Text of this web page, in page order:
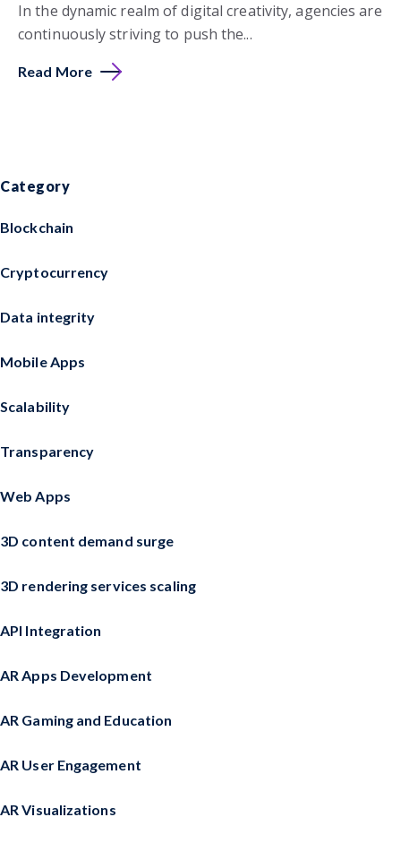
In the dynamic realm of digital creativity, agencies are
continuously striving to push the...
Read More
Category
Blockchain
Cryptocurrency
Data integrity
Mobile Apps
Scalability
Transparency
Web Apps
3D content demand surge
3D rendering services scaling
API Integration
AR Apps Development
AR Gaming and Education
AR User Engagement
AR Visualizations